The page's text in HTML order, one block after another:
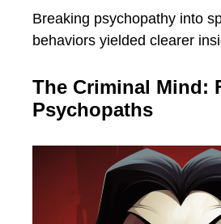
Breaking psychopathy into
behaviors yielded clearer
The Criminal Mind:
Psychopaths